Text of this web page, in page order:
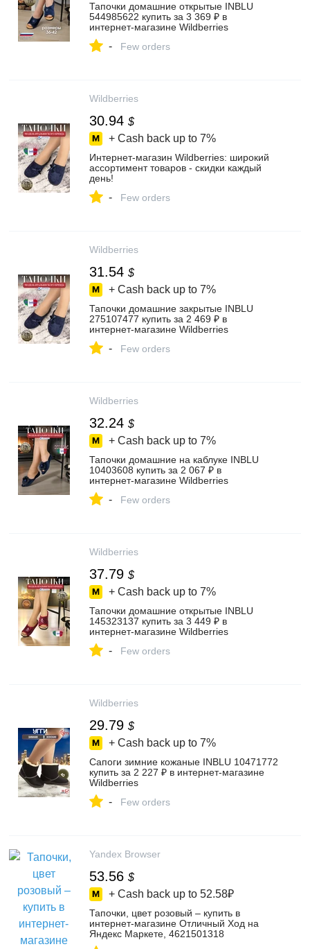
Тапочки домашние открытые INBLU
544985622 купить за 3 369 ₽ в
интернет‑магазине Wildberries
- Few orders
Wildberries
30.94 $
+ Cash back up to 7%
Интернет‑магазин Wildberries: широкий
ассортимент товаров - скидки каждый
день!
- Few orders
Wildberries
31.54 $
+ Cash back up to 7%
Тапочки домашние закрытые INBLU
275107477 купить за 2 469 ₽ в
интернет‑магазине Wildberries
- Few orders
Wildberries
32.24 $
+ Cash back up to 7%
Тапочки домашние на каблуке INBLU
10403608 купить за 2 067 ₽ в
интернет‑магазине Wildberries
- Few orders
Wildberries
37.79 $
+ Cash back up to 7%
Тапочки домашние открытые INBLU
145323137 купить за 3 449 ₽ в
интернет‑магазине Wildberries
- Few orders
Wildberries
29.79 $
+ Cash back up to 7%
Сапоги зимние кожаные INBLU 10471772
купить за 2 227 ₽ в интернет‑магазине
Wildberries
- Few orders
Yandex Browser
53.56 $
+ Cash back up to 52.58₽
Тапочки, цвет розовый – купить в
интернет-магазине Отличный Ход на
Яндекс Маркете, 4621501318